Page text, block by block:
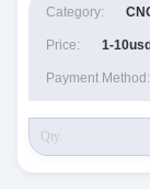
Category:
Price: 1-10usd
Payment Method: